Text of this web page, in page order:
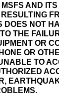
AND
DOES NOT
THE
OR
OR
TO